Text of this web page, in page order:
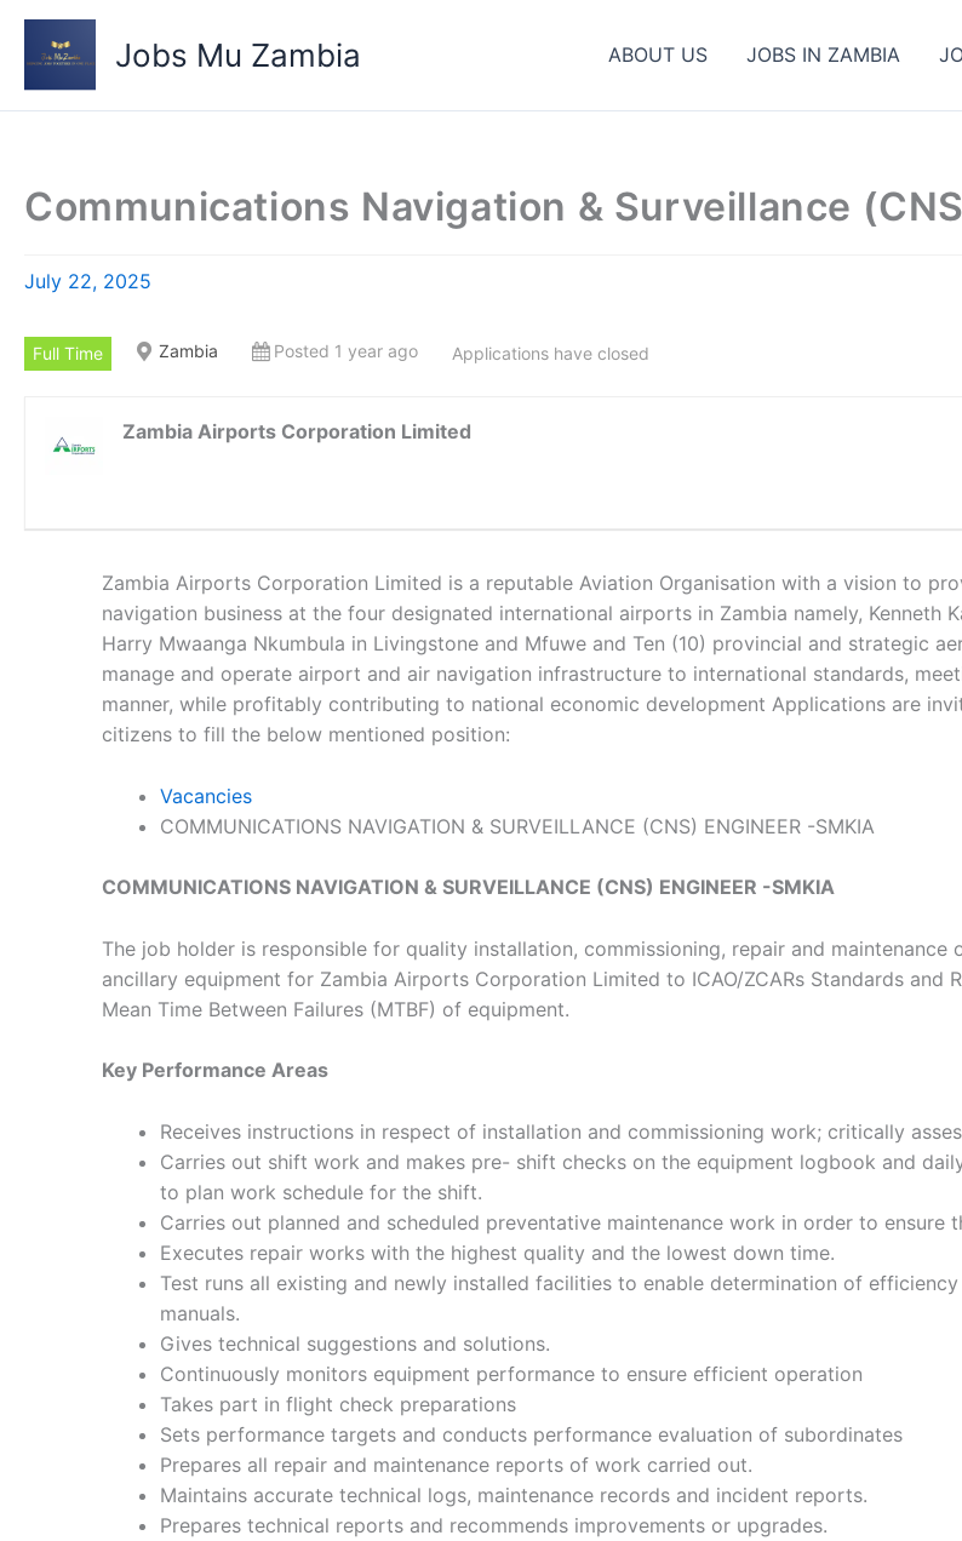
Jobs Mu Zambia ABOUT US JOBS IN ZAMBIA
Communications Navigation & Surveillance
July 22, 2025
Full Time Zambia Posted 1 year ago Applications have closed
Zambia Airports Corporation Limited
Zambia Airports Corporation Limited is a reputable Aviation Organisation with a vision to
navigation business at the four designated international airports in Zambia namely, Kenneth
Harry Mwaanga Nkumbula in Livingstone and Mfuwe and Ten (10) provincial and strategic
manage and operate airport and air navigation infrastructure to international standards,
manner, while profitably contributing to national economic development Applications are
citizens to fill the below mentioned position:
Vacancies
COMMUNICATIONS NAVIGATION & SURVEILLANCE (CNS) ENGINEER -SMKIA
COMMUNICATIONS NAVIGATION & SURVEILLANCE (CNS) ENGINEER -SMKIA
The job holder is responsible for quality installation, commissioning, repair and
ancillary equipment for Zambia Airports Corporation Limited to ICAO/ZCARs Standards and
Mean Time Between Failures (MTBF) of equipment.
Key Performance Areas
Receives instructions in respect of installation and commissioning work; critically
Carries out shift work and makes pre- shift checks on the equipment logbook and
to plan work schedule for the shift.
Carries out planned and scheduled preventative maintenance work in order to ensure
Executes repair works with the highest quality and the lowest down time.
Test runs all existing and newly installed facilities to enable determination of
manuals.
Gives technical suggestions and solutions.
Continuously monitors equipment performance to ensure efficient operation
Takes part in flight check preparations
Sets performance targets and conducts performance evaluation of subordinates
Prepares all repair and maintenance reports of work carried out.
Maintains accurate technical logs, maintenance records and incident reports.
Prepares technical reports and recommends improvements or upgrades.